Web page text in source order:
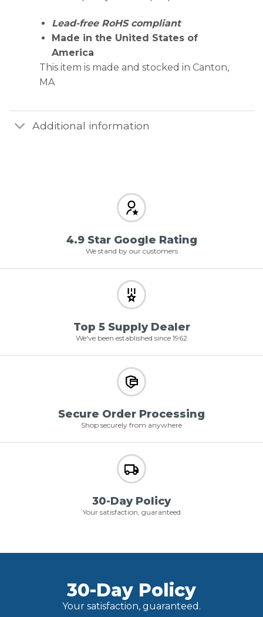
Lead-free RoHS compliant
Made in the United States of
America
This item is made and stocked in Canton,
MA
Additional information
4.9 Star Google Rating
We stand by our customers
Top 5 Supply Dealer
We've been established since 1962
Secure Order Processing
Shop securely from anywhere
30-Day Policy
Your satisfaction, guaranteed
30-Day Policy
Your satisfaction, guaranteed.